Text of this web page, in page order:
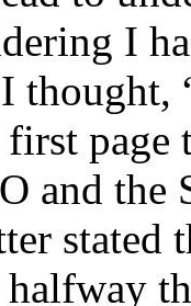
I
thought,
page
and the
stated
halfway